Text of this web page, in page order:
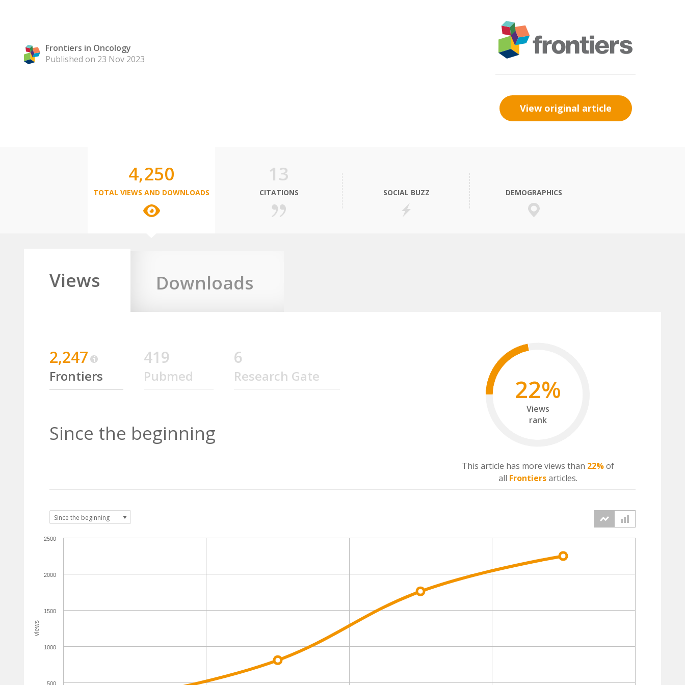
Frontiers in Oncology
Published on 23 Nov 2023
View original article
4,250
TOTAL VIEWS AND DOWNLOADS
13
CITATIONS SOCIAL BUZZ DEMOGRAPHICS
Views Downloads
2,247
Frontiers
419
Pubmed
6
Research Gate
Since the beginning
22%
Views
rank
This article has more views than 22%of
all Frontiersarticles.
views
500
1000
1500
2000
2500